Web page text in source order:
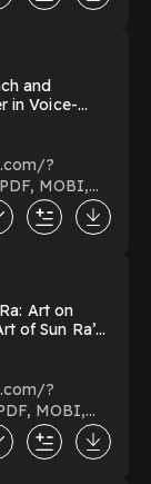
and
in Voice-
Ipad Full
?
Voice-Overs
in Voice-
Art on
of Sun Ra’s
New
?
Label